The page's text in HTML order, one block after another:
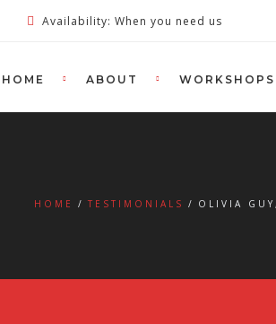
Availability: When you need us
HOME ABOUT WORKSHOPS
HOME TESTIMONIALS OLIVIA